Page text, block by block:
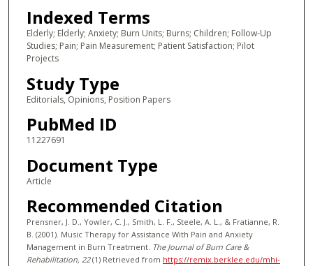
Indexed Terms
Elderly; Elderly; Anxiety; Burn Units; Burns; Children; Follow-Up
Studies; Pain; Pain Measurement; Patient Satisfaction; Pilot
Projects
Study Type
Editorials, Opinions, Position Papers
PubMed ID
11227691
Document Type
Article
Recommended Citation
Prensner, J. D., Yowler, C. J., Smith, L. F., Steele, A. L., & Fratianne, R.
B. (2001). Music Therapy for Assistance With Pain and Anxiety
Management in Burn Treatment. The Journal of Burn Care &
Rehabilitation, 22(1) Retrieved from https://remix.berklee.edu/mhi-